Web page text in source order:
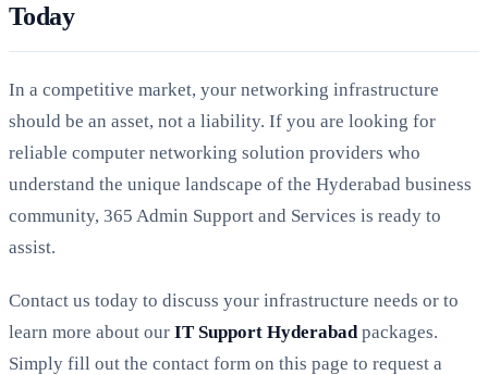
Today
In a competitive market, your networking infrastructure
should be an asset, not a liability. If you are looking for
reliable computer networking solution providers who
understand the unique landscape of the Hyderabad business
community, 365 Admin Support and Services is ready to
assist.
Contact us today to discuss your infrastructure needs or to
learn more about our IT Support Hyderabad packages.
Simply fill out the contact form on this page to request a